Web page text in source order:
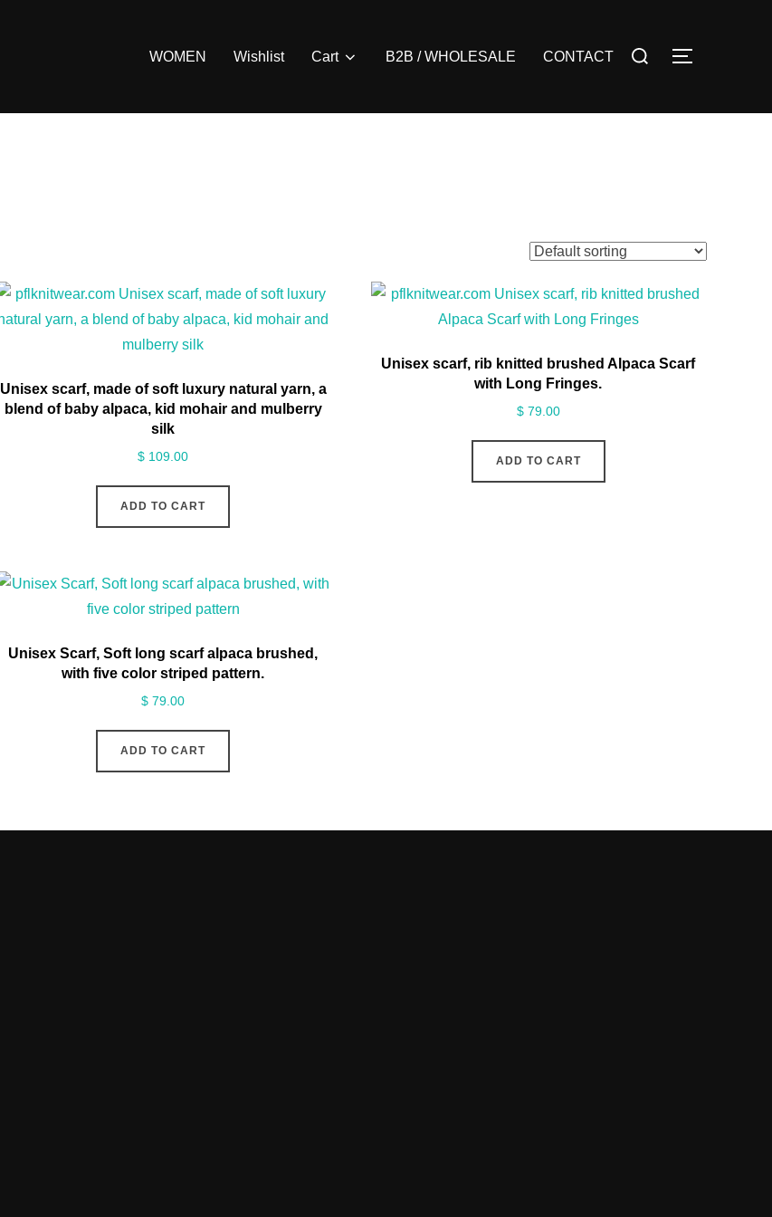
WOMEN Wishlist Cart B2B / WHOLESALE CONTACT
Search
TOGGLE
Unisex scarf, made of soft luxury natural yarn, a
blend of baby alpaca, kid mohair and mulberry
silk
$ 109.00
ADD TO CART
Unisex scarf, rib knitted brushed Alpaca Scarf
with Long Fringes.
$79.00
ADD TO CART
Unisex Scarf, Soft long scarf alpaca brushed,
with five color striped pattern.
$ 79.00
ADD TO CART